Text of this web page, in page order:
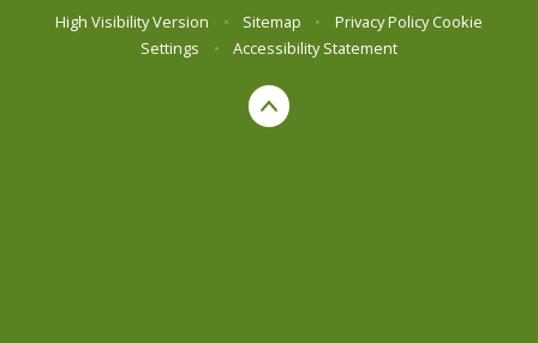
High Visibility Version
• Sitemap • Privacy Policy Cookie
Settings
• Accessibility Statement